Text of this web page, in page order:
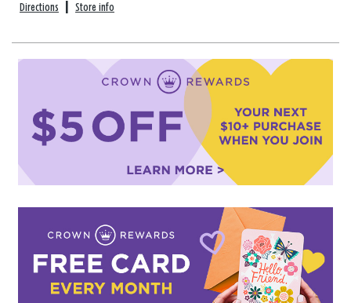
Directions Store info